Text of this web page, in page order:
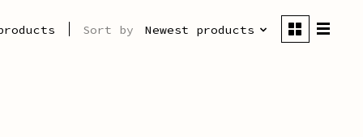
Sort by Newest products